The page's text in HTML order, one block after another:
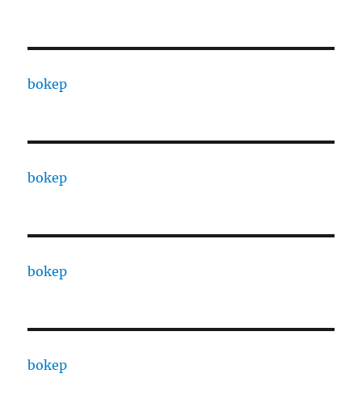
bokep
bokep
bokep
bokep